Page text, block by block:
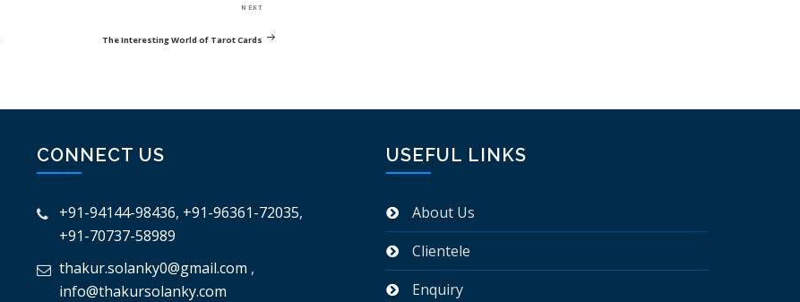
Next
Post
NEXT
The Interesting World of Tarot Cards
CONNECT US
+91-94144-98436, +91-96361-72035,
+91-70737-58989
thakur.solanky0@gmail.com ,
info@thakursolanky.com
USEFUL LINKS
About Us
Clientele
Enquiry